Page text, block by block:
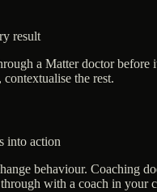
result
a Matter doctor before
the rest.
into action
behaviour. Coaching
with a coach in your